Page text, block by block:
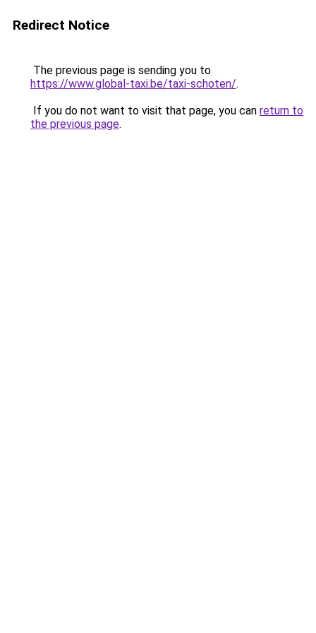
Redirect Notice
The previous page is sending you to
https://www.global-taxi.be/taxi-schoten/.
If you do not want to visit that page, you can return to
the previous page.